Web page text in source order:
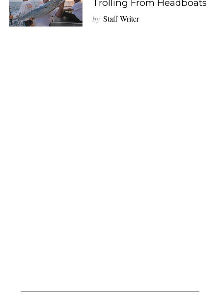
Trolling From Headboats
by Staff Writer